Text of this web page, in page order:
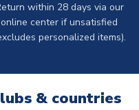
within 28 days via our
online center if unsatisfied
personalized items).
& countries